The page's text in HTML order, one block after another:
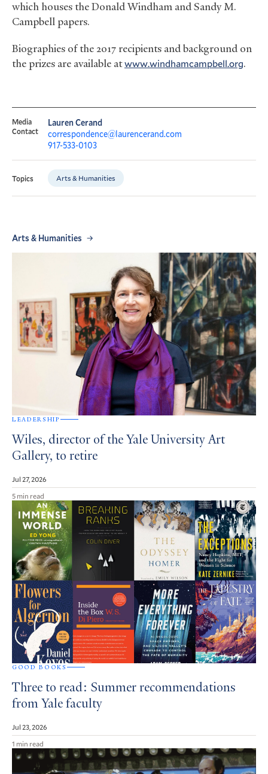
which houses the Donald Windham and Sandy M.
Campbell papers.
Biographies of the 2017 recipients and background on
the prizes are available atwww.windhamcampbell.org.
Media
Contact
Lauren Cerand
correspondence@laurencerand.com
917-533-0103
Topics Arts & Humanities
Arts & Humanities
LEADERSHIP
Wiles, director of the Yale University Art
Gallery, to retire
Jul 27, 2026
5 min read
GOOD BOOKS
Three to read: Summer recommendations
from Yale faculty
Jul 23, 2026
1 min read